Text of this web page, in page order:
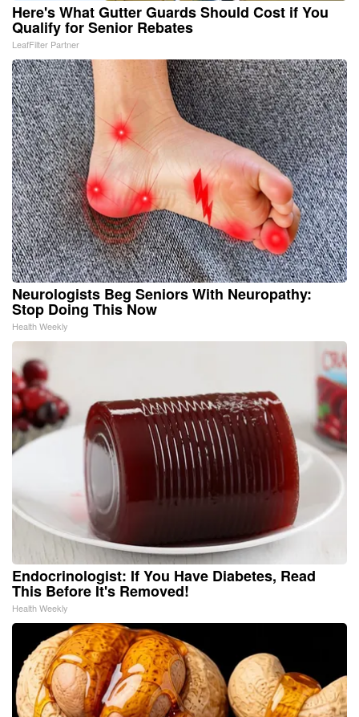
Here's What Gutter Guards Should Cost if You
Qualify for Senior Rebates
LeafFilter Partner
Neurologists Beg Seniors With Neuropathy:
Stop Doing This Now
Health Weekly
Endocrinologist: If You Have Diabetes, Read
This Before It's Removed!
Health Weekly